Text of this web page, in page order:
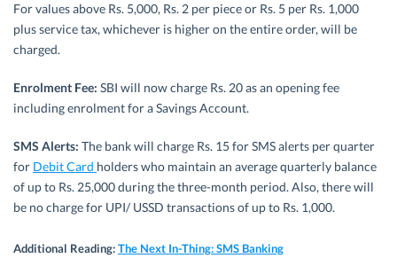
For values above Rs. 5,000, Rs. 2 per piece or Rs. 5 per Rs. 1,000
plus service tax, whichever is higher on the entire order, will be
charged.
Enrolment Fee: SBI will now charge Rs. 20 as an opening fee
including enrolment for a Savings Account.
SMS Alerts: The bank will charge Rs. 15 for SMS alerts per quarter
for Debit Card holders who maintain an average quarterly balance
of up to Rs. 25,000 during the three-month period. Also, there will
be no charge for UPI/ USSD transactions of up to Rs. 1,000.
Additional Reading:The Next In-Thing: SMS Banking